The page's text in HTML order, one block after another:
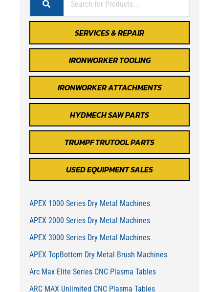
SERVICES & REPAIR
IRONWORKER TOOLING
IRONWORKER ATTACHMENTS
HYDMECH SAW PARTS
TRUMPF TRUTOOL PARTS
USED EQUIPMENT SALES
APEX 1000 Series Dry Metal Machines
APEX 2000 Series Dry Metal Machines
APEX 3000 Series Dry Metal Machines
APEX TopBottom Dry Metal Brush Machines
Arc Max Elite Series CNC Plasma Tables
ARC MAX Unlimited CNC Plasma Tables